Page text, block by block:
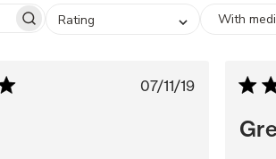
Rating
With
Published
07/11/19